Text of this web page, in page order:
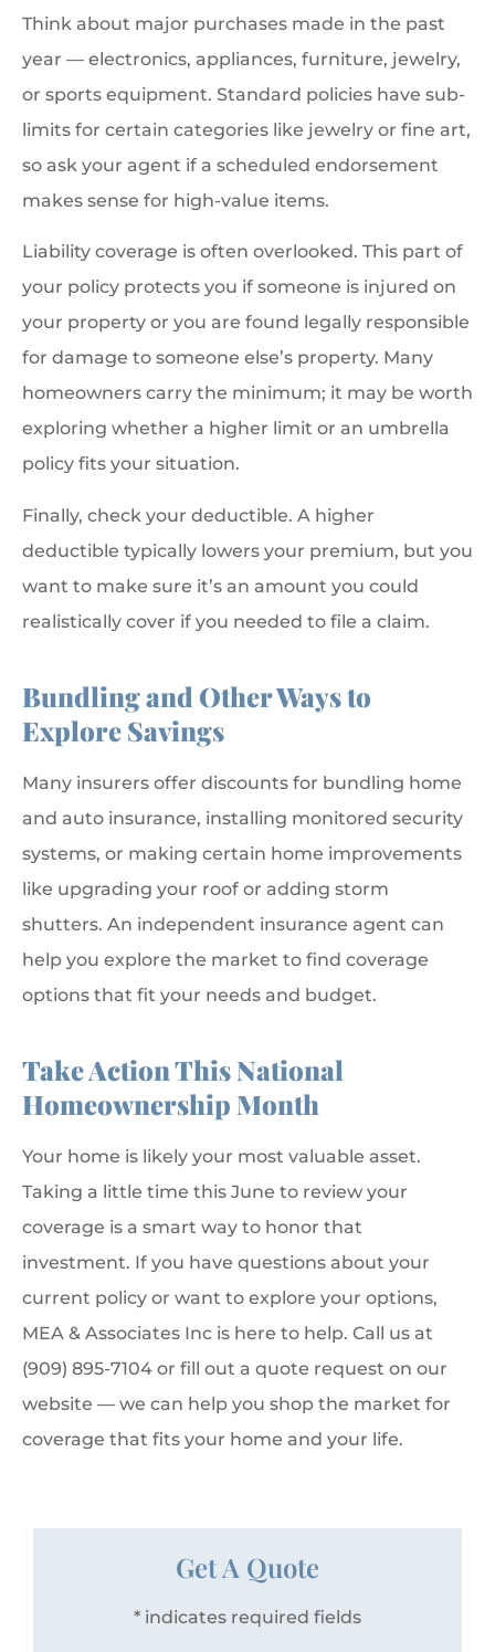
Think about major purchases made in the past
year — electronics, appliances, furniture, jewelry,
or sports equipment. Standard policies have sub-
limits for certain categories like jewelry or fine art,
so ask your agent if a scheduled endorsement
makes sense for high-value items.
Liability coverage is often overlooked. This part of
your policy protects you if someone is injured on
your property or you are found legally responsible
for damage to someone else’s property. Many
homeowners carry the minimum; it may be worth
exploring whether a higher limit or an umbrella
policy fits your situation.
Finally, check your deductible. A higher
deductible typically lowers your premium, but you
want to make sure it’s an amount you could
realistically cover if you needed to file a claim.
Bundling and Other Ways to
Explore Savings
Many insurers offer discounts for bundling home
and auto insurance, installing monitored security
systems, or making certain home improvements
like upgrading your roof or adding storm
shutters. An independent insurance agent can
help you explore the market to find coverage
options that fit your needs and budget.
Take Action This National
Homeownership Month
Your home is likely your most valuable asset.
Taking a little time this June to review your
coverage is a smart way to honor that
investment. If you have questions about your
current policy or want to explore your options,
MEA & Associates Inc is here to help. Call us at
(909) 895-7104 or fill out a quote request on our
website — we can help you shop the market for
coverage that fits your home and your life.
Get A Quote
* indicates required fields